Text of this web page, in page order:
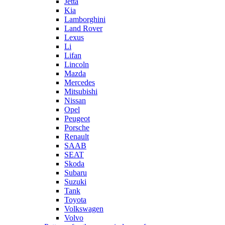
Kia
Lamborghini
Land Rover
Lexus
Li
Lifan
Lincoln
Mazda
Mercedes
Mitsubishi
Nissan
Opel
Peugeot
Porsche
Renault
SAAB
SEAT
Skoda
Subaru
Suzuki
Tank
Toyota
Volkswagen
Volvo